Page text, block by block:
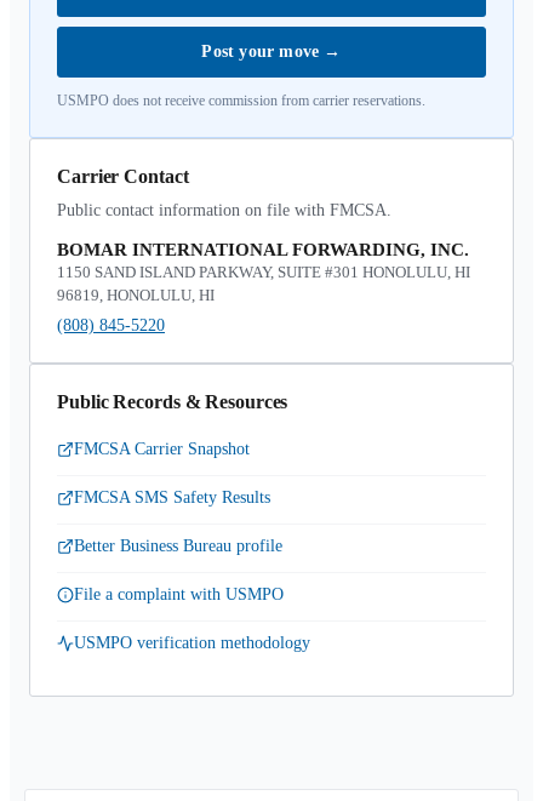
Post your move →
USMPO does not receive commission from carrier reservations.
Carrier Contact
Public contact information on file with FMCSA.
BOMAR INTERNATIONAL FORWARDING, INC.
1150 SAND ISLAND PARKWAY, SUITE #301 HONOLULU, HI
96819, HONOLULU, HI
(808) 845-5220
Public Records & Resources
FMCSA Carrier Snapshot
FMCSA SMS Safety Results
Better Business Bureau profile
File a complaint with USMPO
USMPO verification methodology